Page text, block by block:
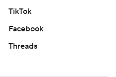
TikTok
Facebook
Threads